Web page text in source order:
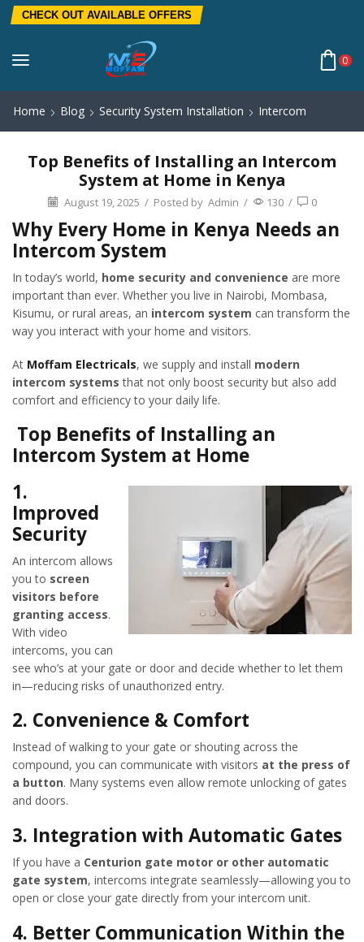
CHECK OUT AVAILABLE OFFERS
0
Home Blog Security System Installation Intercom
Top Benefits of Installing an Intercom
System at Home in Kenya
August 19, 2025 / Posted by Admin / 130 / 0
Why Every Home in Kenya Needs an
Intercom System
In today’s world, home security and convenience are more
important than ever. Whether you live in Nairobi, Mombasa,
Kisumu, or rural areas, an intercom system can transform the
way you interact with your home and visitors.
At Moffam Electricals, we supply and install modern
intercom systems that not only boost security but also add
comfort and efficiency to your daily life.
Top Benefits of Installing an
Intercom System at Home
1.
Improved
Security
An intercom allows
you to screen
visitors before
granting access.
With video
intercoms, you can
see who’s at your gate or door and decide whether to let them
in—reducing risks of unauthorized entry.
2. Convenience & Comfort
Instead of walking to your gate or shouting across the
compound, you can communicate with visitors at the press of
a button. Many systems even allow remote unlocking of gates
and doors.
3. Integration with Automatic Gates
If you have a Centurion gate motor or other automatic
gate system, intercoms integrate seamlessly—allowing you to
open or close your gate directly from your intercom unit.
4. Better Communication Within the